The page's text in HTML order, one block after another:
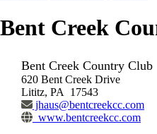
Bent Creek
Bent Creek Country Club
620 Bent Creek Drive
Lititz, PA 17543
jhaus@bentcreekcc.com
www.bentcreekcc.com